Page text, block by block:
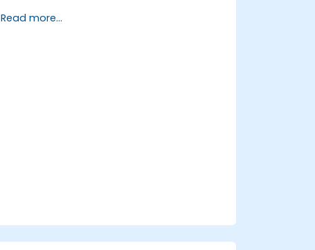
Grafana to visualize custom metrics.
Read more...